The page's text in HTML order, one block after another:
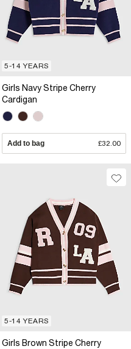
5-14 YEARS
Girls Navy Stripe Cherry
Cardigan
Add to bag £32.00
5-14 YEARS
Girls Brown Stripe Cherry